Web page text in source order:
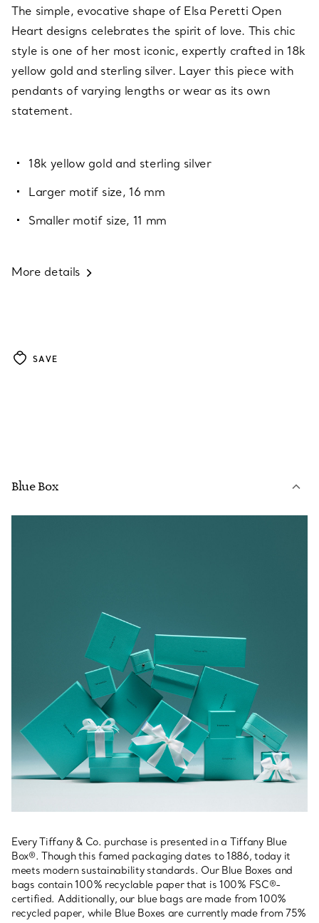
The simple, evocative shape of Elsa Peretti Open
Heart designs celebrates the spirit of love. This chic
style is one of her most iconic, expertly crafted in 18k
yellow gold and sterling silver. Layer this piece with
pendants of varying lengths or wear as its own
statement.
18k yellow gold and sterling silver
Larger motif size, 16 mm
Smaller motif size, 11 mm
More details
SAVE
Blue Box
Every Tiffany & Co. purchase is presented in a Tiffany Blue
Box®. Though this famed packaging dates to 1886, today it
meets modern sustainability standards. Our Blue Boxes and
bags contain 100% recyclable paper that is 100% FSC®-
certified. Additionally, our blue bags are made from 100%
recycled paper, while Blue Boxes are currently made from 75%